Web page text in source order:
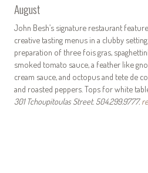
August
John Besh’s signature restaurant
creative tasting menus in a clubby
preparation of three fois gras,
smoked tomato sauce, a feather like
cream sauce, and octopus and tete de
and roasted peppers. Tops for white
301 Tchoupitoulas Street. 504.299.9777.